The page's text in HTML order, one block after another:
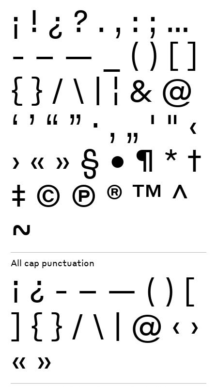
¡ ! ¿ ? . , : ; …
- – — ( ) [ ]
{ } / \ | ¦ & @
‘ ’ “ ” · ‚ „ ' " ‹
› « » § • ¶ * †
‡ © Ⓟ ® ™ ^
~
All cap punctuation
¡ ¿ - – — ( ) [
] { } / \ | @ ‹ ›
« »